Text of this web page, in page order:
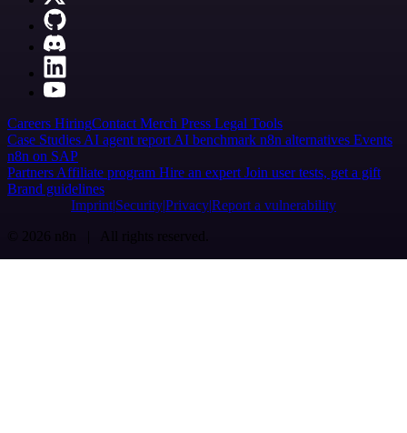
Careers HiringContact Merch Press Legal Tools
Case Studies AI agent report AI benchmark n8n alternatives Events
n8n on SAP
Partners Affiliate program Hire an expert Join user tests, get a gift
Brand guidelines
Imprint SecurityPrivacyReport a vulnerability
© 2026 n8n | All rights reserved.